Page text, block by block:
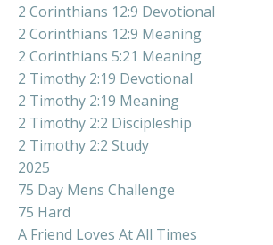
2 Corinthians 12:9 Devotional
2 Corinthians 12:9 Meaning
2 Corinthians 5:21 Meaning
2 Timothy 2:19 Devotional
2 Timothy 2:19 Meaning
2 Timothy 2:2 Discipleship
2 Timothy 2:2 Study
2025
75 Day Mens Challenge
75 Hard
A Friend Loves At All Times